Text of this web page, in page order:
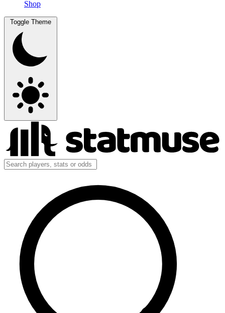
Shop
Toggle Theme